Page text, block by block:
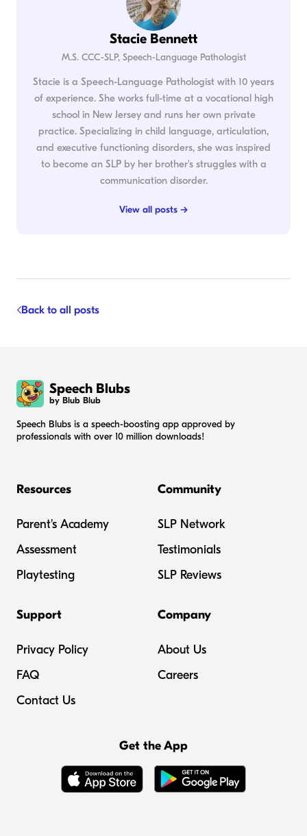
Stacie Bennett
M.S. CCC-SLP, Speech-Language Pathologist
Stacie is a Speech-Language Pathologist with 10 years
of experience. She works full-time at a vocational high
school in New Jersey and runs her own private
practice. Specializing in child language, articulation,
and executive functioning disorders, she was inspired
to become an SLP by her brother's struggles with a
communication disorder.
View all posts →
Back to all posts
Speech Blubs
by Blub Blub
Speech Blubs is a speech-boosting app approved by
professionals with over 10 million downloads!
Resources
Parent's Academy
Assessment
Playtesting
Community
SLP Network
Testimonials
SLP Reviews
Support
Privacy Policy
FAQ
Contact Us
Company
About Us
Careers
Get the App